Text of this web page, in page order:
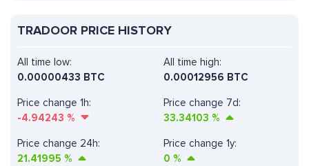
TRADOOR PRICE HISTORY
All time high:
0.00012956 BTC
Price change 1h:
-4.94243 %
Price change 7d:
33.34103 %
All time low:
0.00000433 BTC
Price change 24h:
21.41995 %
Price change 1y:
0 %